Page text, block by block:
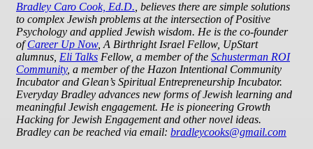
Bradley Caro Cook, Ed.D. , believes there are simple solutions
to complex Jewish problems at the intersection of Positive
Psychology and applied Jewish wisdom. He is the co-founder
ofCareer Up Now, A Birthright Israel Fellow, UpStart
alumnus, Eli Talks Fellow, a member of the Schusterman ROI
Community, a member of the Hazon Intentional Community
Incubator and Glean’s Spiritual Entrepreneurship Incubator.
Everyday Bradley advances new forms of Jewish learning and
meaningful Jewish engagement. He is pioneering Growth
Hacking for Jewish Engagement and other novel ideas.
Bradley can be reached via email: bradleycooks@gmail.com